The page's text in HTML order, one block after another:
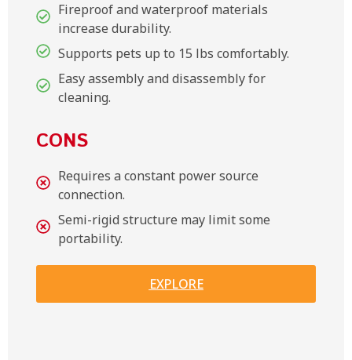
Fireproof and waterproof materials
increase durability.
Supports pets up to 15 lbs comfortably.
Easy assembly and disassembly for
cleaning.
CONS
Requires a constant power source
connection.
Semi-rigid structure may limit some
portability.
EXPLORE